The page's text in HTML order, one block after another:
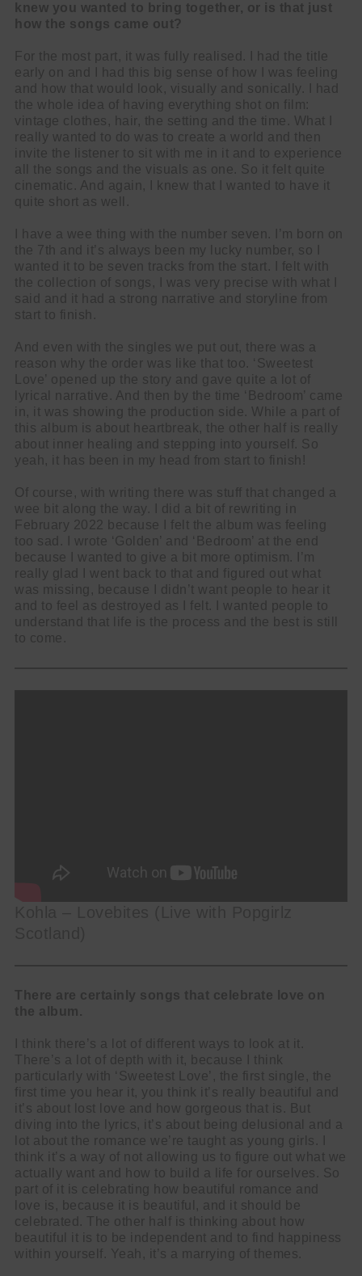
knew you wanted to bring together, or is that just
how the songs came out?
For the most part, it was fully realised. I had the title
early on and I had this big sense of how I was feeling
and how that would look, visually and sonically. I had
the whole idea of having everything shot on film:
vintage clothes, hair, the setting and the time. What I
really wanted to do was to create a world and then
invite the listener to sit with me in it and to experience
all the songs and the visuals as one. So it felt quite
cinematic. And again, I knew that I wanted to have it
quite short as well.
I have a wee thing with the number seven. I’m born on
the 7th and it’s always been my lucky number, so I
wanted it to be seven tracks from the start. I felt with
the collection of songs, I was very precise with what I
said and it had a strong narrative and storyline from
start to finish.
And even with the singles we put out, there was a
reason why the order was like that too. ‘Sweetest
Love’ opened up the story and gave quite a lot of
lyrical narrative. And then by the time ‘Bedroom’ came
in, it was showing the production side. While a part of
this album is about heartbreak, the other half is really
about inner healing and stepping into yourself. So
yeah, it has been in my head from start to finish!
Of course, with writing there was stuff that changed a
wee bit along the way. I did a bit of rewriting in
February 2022 because I felt the album was feeling
too sad. I wrote ‘Golden’ and ‘Bedroom’ at the end
because I wanted to give a bit more optimism. I’m
really glad I went back to that and figured out what
was missing, because I didn’t want people to hear it
and to feel as destroyed as I felt. I wanted people to
understand that life is the process and the best is still
to come.
There are certainly songs that celebrate love on
the album.
I think there’s a lot of different ways to look at it.
There’s a lot of depth with it, because I think
particularly with ‘Sweetest Love’, the first single, the
first time you hear it, you think it’s really beautiful and
it’s about lost love and how gorgeous that is. But
diving into the lyrics, it’s about being delusional and a
lot about the romance we’re taught as young girls. I
think it’s a way of not allowing us to figure out what we
actually want and how to build a life for ourselves. So
part of it is celebrating how beautiful romance and
love is, because it is beautiful, and it should be
celebrated. The other half is thinking about how
beautiful it is to be independent and to find happiness
within yourself. Yeah, it’s a marrying of themes.